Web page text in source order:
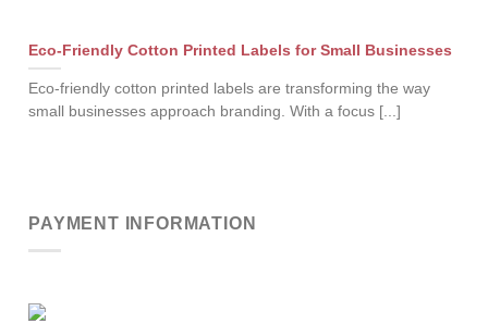
Eco-Friendly Cotton Printed Labels for Small Businesses
Eco-friendly cotton printed labels are transforming the way
small businesses approach branding. With a focus [...]
PAYMENT INFORMATION